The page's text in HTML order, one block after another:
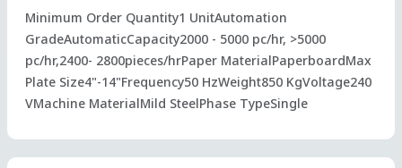
Minimum Order Quantity1 UnitAutomation
GradeAutomaticCapacity2000 - 5000 pc/hr, >5000
pc/hr,2400- 2800pieces/hrPaper MaterialPaperboardMax
Plate Size4"-14"Frequency50 HzWeight850 KgVoltage240
VMachine MaterialMild SteelPhase TypeSingle